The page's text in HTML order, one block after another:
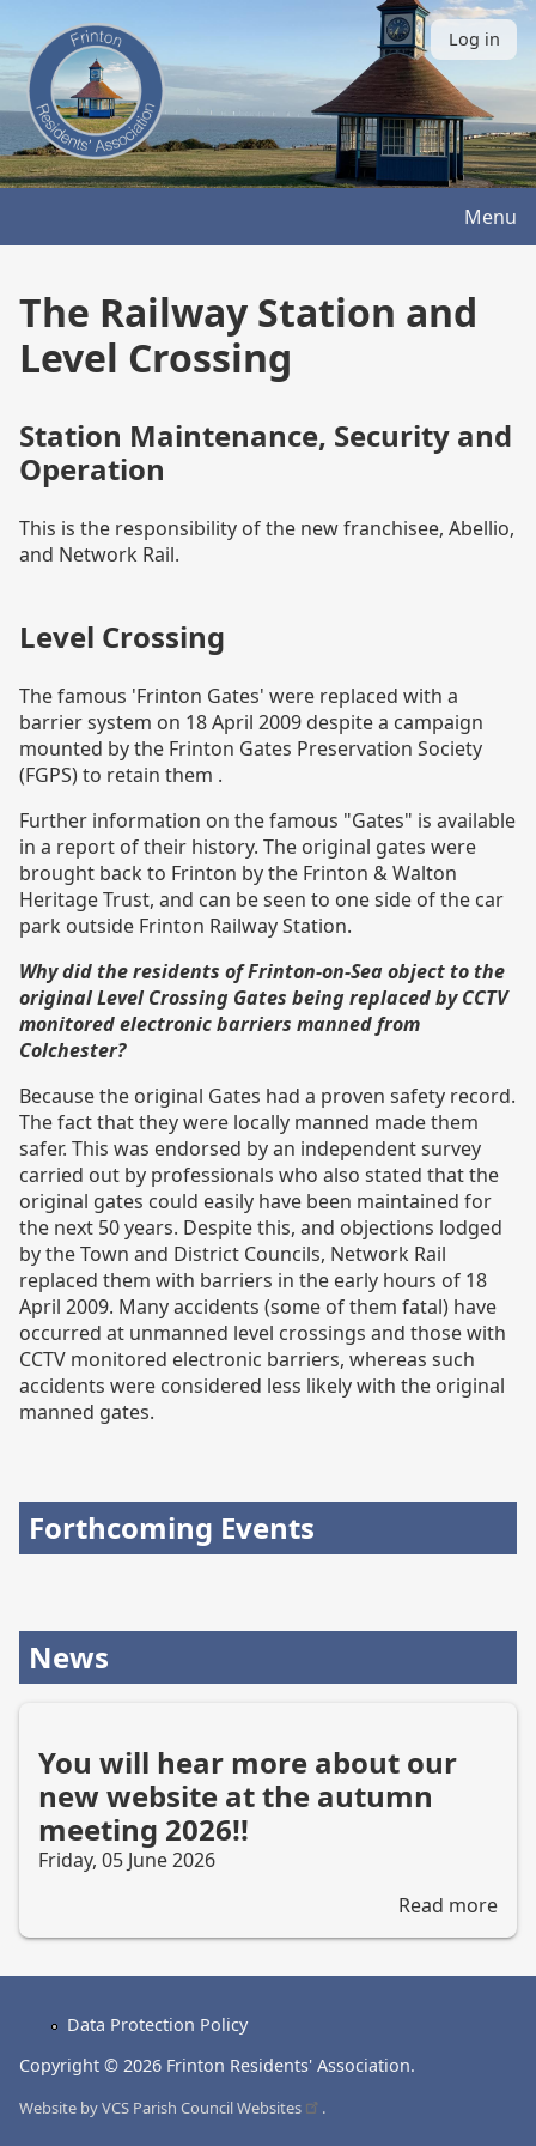
to
main
content
User
account
menu
Log in
Menu
The Railway Station and
Level Crossing
Station Maintenance, Security and
Operation
This is the responsibility of the new franchisee, Abellio,
and Network Rail.
Level Crossing
The famous 'Frinton Gates' were replaced with a
barrier system on 18 April 2009 despite a campaign
mounted by the Frinton Gates Preservation Society
(FGPS) to retain them .
Further information on the famous "Gates" is available
in a report of their history. The original gates were
brought back to Frinton by the Frinton & Walton
Heritage Trust, and can be seen to one side of the car
park outside Frinton Railway Station.
Why did the residents of Frinton-on-Sea object to the
original Level Crossing Gates being replaced by CCTV
monitored electronic barriers manned from
Colchester?
Because the original Gates had a proven safety record.
The fact that they were locally manned made them
safer. This was endorsed by an independent survey
carried out by professionals who also stated that the
original gates could easily have been maintained for
the next 50 years. Despite this, and objections lodged
by the Town and District Councils, Network Rail
replaced them with barriers in the early hours of 18
April 2009. Many accidents (some of them fatal) have
occurred at unmanned level crossings and those with
CCTV monitored electronic barriers, whereas such
accidents were considered less likely with the original
manned gates.
Forthcoming Events
News
You will hear more about our
new website at the autumn
meeting 2026!!
Friday, 05 June 2026
Read more
You
menu
Data Protection Policy
Copyright © 2026 Frinton Residents' Association.
Website byVCS Parish CouncilWebsites .